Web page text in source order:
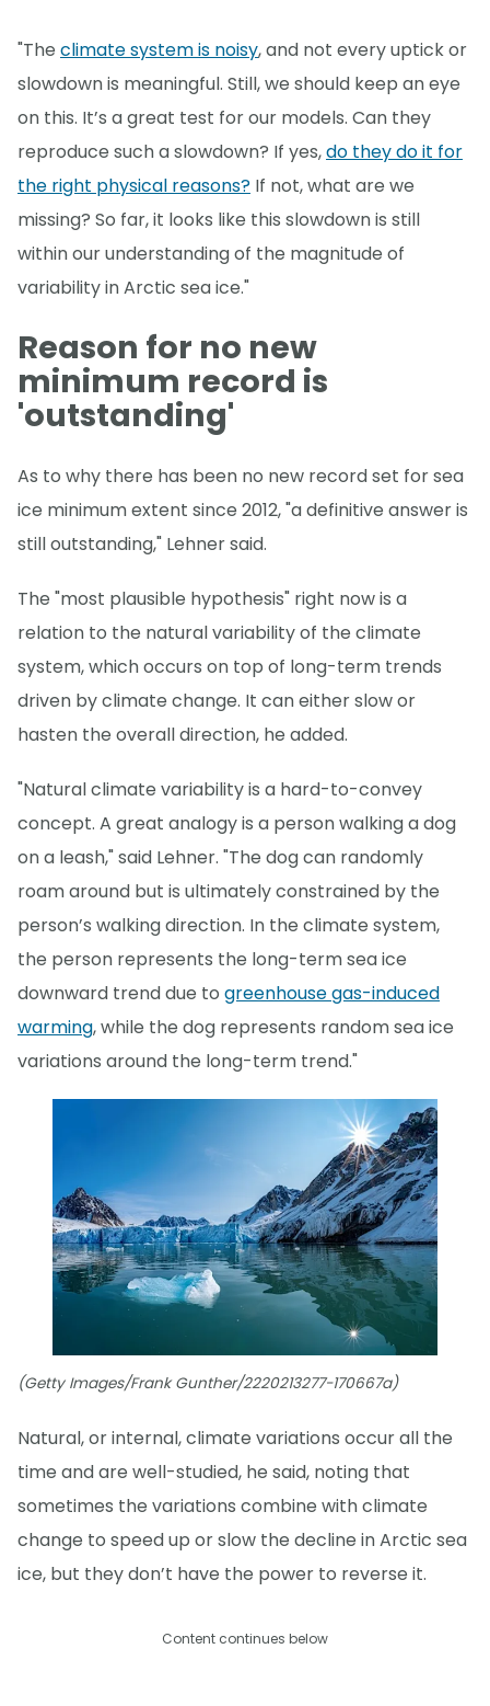
"The climate system is noisy, and not every uptick or
slowdown is meaningful. Still, we should keep an eye
on this. It’s a great test for our models. Can they
reproduce such a slowdown? If yes,do they do it for
the right physical reasons? If not, what are we
missing? So far, it looks like this slowdown is still
within our understanding of the magnitude of
variability in Arctic sea ice."
Reason for no new
minimum record is
'outstanding'
As to why there has been no new record set for sea
ice minimum extent since 2012, "a definitive answer is
still outstanding," Lehner said.
The "most plausible hypothesis" right now is a
relation to the natural variability of the climate
system, which occurs on top of long-term trends
driven by climate change. It can either slow or
hasten the overall direction, he added.
"Natural climate variability is a hard-to-convey
concept. A great analogy is a person walking a dog
on a leash," said Lehner. "The dog can randomly
roam around but is ultimately constrained by the
person’s walking direction. In the climate system,
the person represents the long-term sea ice
downward trend due to greenhouse gas-induced
warming, while the dog represents random sea ice
variations around the long-term trend."
(Getty Images/Frank Gunther/2220213277-170667a)
Natural, or internal, climate variations occur all the
time and are well-studied, he said, noting that
sometimes the variations combine with climate
change to speed up or slow the decline in Arctic sea
ice, but they don’t have the power to reverse it.
Content continues below